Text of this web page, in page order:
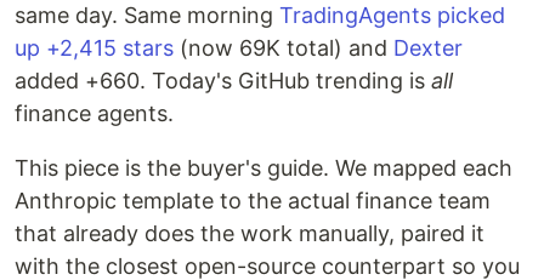
same day. Same morning TradingAgents picked
up +2,415 stars (now 69K total) and Dexter
added +660. Today's GitHub trending is all
finance agents.
This piece is the buyer's guide. We mapped each
Anthropic template to the actual finance team
that already does the work manually, paired it
with the closest open-source counterpart so you